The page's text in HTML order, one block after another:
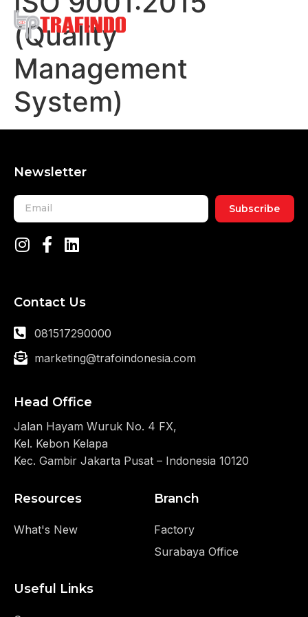
(Quality
Management
System)
Newsletter
Subscribe
Useful Links
Branch
Factory
Surabaya Office
Resources
What's New
Contact Us
081517290000
marketing@trafoindonesia.com
Head Office
Jalan Hayam Wuruk No. 4 FX,
Kel. Kebon Kelapa
Kec. Gambir Jakarta Pusat – Indonesia 10120